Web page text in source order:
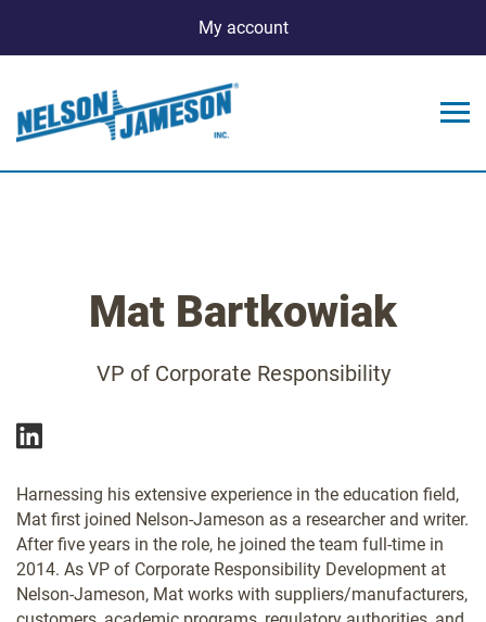
My account
Mat Bartkowiak
VP of Corporate Responsibility
Harnessing his extensive experience in the education field,
Mat first joined Nelson-Jameson as a researcher and writer.
After five years in the role, he joined the team full-time in
2014. As VP of Corporate Responsibility Development at
Nelson-Jameson, Mat works with suppliers/manufacturers,